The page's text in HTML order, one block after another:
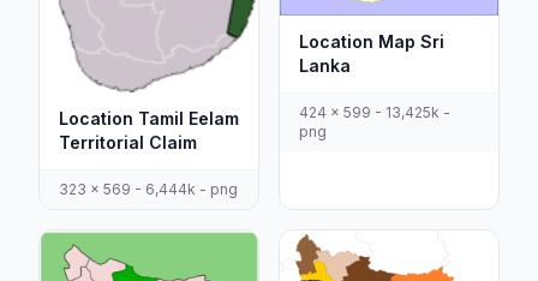
Location Tamil Eelam
Territorial Claim
323 x 569 - 6,444k - png
Location Map Sri
Lanka
424 x 599 - 13,425k -
png